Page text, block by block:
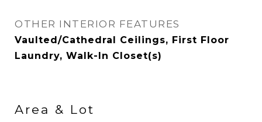
OTHER INTERIOR FEATURES
Vaulted/Cathedral Ceilings, First Floor
Laundry, Walk-In Closet(s)
Area & Lot